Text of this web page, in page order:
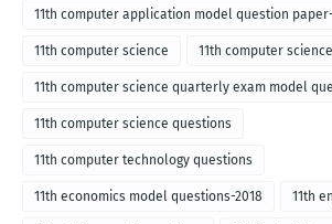
11th computer application model question
medium-2018
11th computer science 11th computer
11th computer science quarterly exam model
English medium-2018
11th computer science questions
11th computer technology questions
11th economics model questions-2018 11th